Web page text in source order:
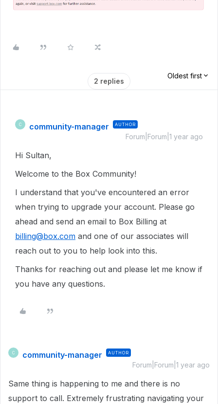
2 replies
Oldest first
C community-manager AUTHOR
Forum|Forum|1 year ago
Hi Sultan,
Welcome to the Box Community!
I understand that you've encountered an error
when trying to upgrade your account. Please go
ahead and send an email to Box Billing at
billing@box.com and one of our associates will
reach out to you to help look into this.
Thanks for reaching out and please let me know if
you have any questions.
C community-manager AUTHOR
Forum|Forum|1 year ago
Same thing is happening to me and there is no
support to call. Extremely frustrating navigating your